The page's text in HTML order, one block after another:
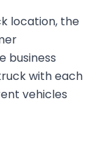
location, the
business
with each
vehicles